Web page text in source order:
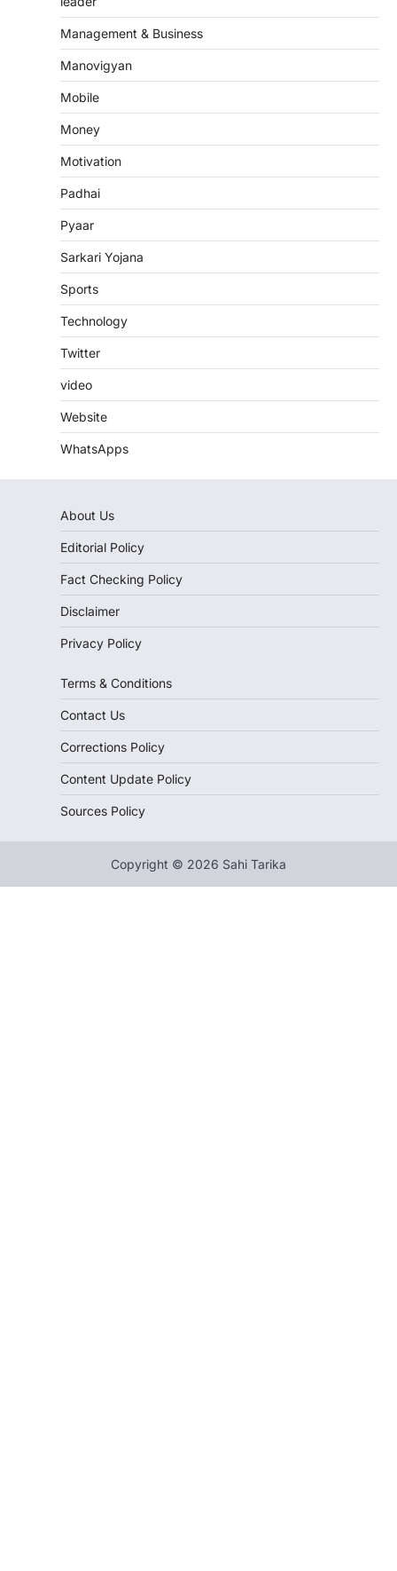
Management & Business
Manovigyan
Mobile
Money
Motivation
Padhai
Pyaar
Sarkari Yojana
Sports
Technology
Twitter
video
Website
WhatsApps
About Us
Editorial Policy
Fact Checking Policy
Disclaimer
Privacy Policy
Terms & Conditions
Contact Us
Corrections Policy
Content Update Policy
Sources Policy